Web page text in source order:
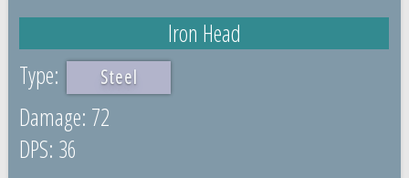
Iron Head
Steel
72
36